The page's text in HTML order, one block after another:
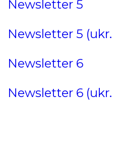
Newsletter 5
Newsletter 5
Newsletter 6
Newsletter 6